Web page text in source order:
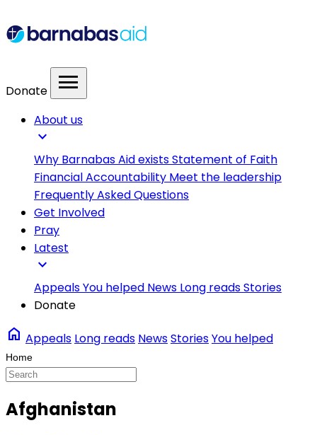
Donate menu
About us
expand_more
Why Barnabas Aid existsStatement of Faith
Financial Accountability Meet the leadership
Frequently Asked Questions
Get Involved
Pray
Latest
expand_more
AppealsYou helped News Long readsStories
Donate
home Appeals Long reads NewsStoriesYou helped
Afghanistan